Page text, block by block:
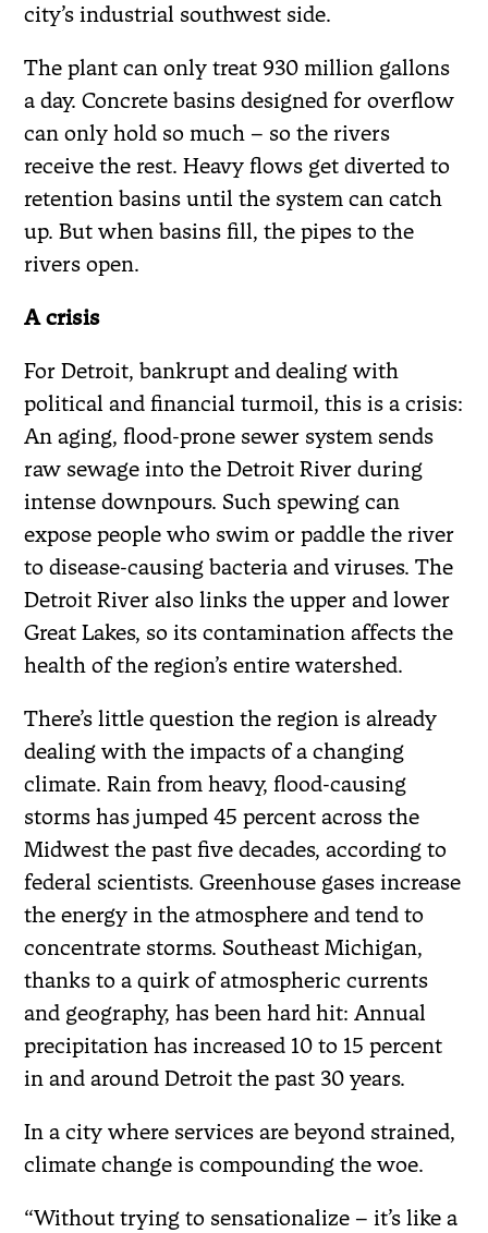
city’s industrial southwest side.
The plant can only treat 930 million gallons
a day. Concrete basins designed for overflow
can only hold so much – so the rivers
receive the rest. Heavy flows get diverted to
retention basins until the system can catch
up. But when basins fill, the pipes to the
rivers open.
A crisis
For Detroit, bankrupt and dealing with
political and financial turmoil, this is a crisis:
An aging, flood-prone sewer system sends
raw sewage into the Detroit River during
intense downpours. Such spewing can
expose people who swim or paddle the river
to disease-causing bacteria and viruses. The
Detroit River also links the upper and lower
Great Lakes, so its contamination affects the
health of the region’s entire watershed.
There’s little question the region is already
dealing with the impacts of a changing
climate. Rain from heavy, flood-causing
storms has jumped 45 percent across the
Midwest the past five decades, according to
federal scientists. Greenhouse gases increase
the energy in the atmosphere and tend to
concentrate storms. Southeast Michigan,
thanks to a quirk of atmospheric currents
and geography, has been hard hit: Annual
precipitation has increased 10 to 15 percent
in and around Detroit the past 30 years.
In a city where services are beyond strained,
climate change is compounding the woe.
“Without trying to sensationalize – it’s like a